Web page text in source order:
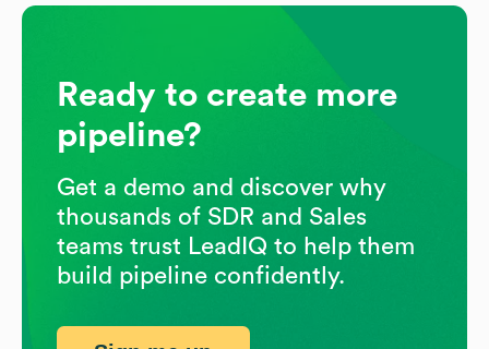
Ready to create more
pipeline?
Get a demo and discover why
thousands of SDR and Sales
teams trust LeadIQ to help them
build pipeline confidently.